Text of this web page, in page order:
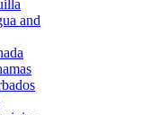
and